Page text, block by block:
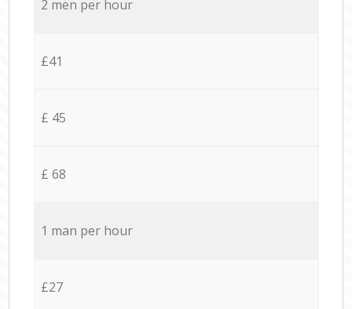
2 men per hour
£41
£ 45
£ 68
1 man per hour
£27